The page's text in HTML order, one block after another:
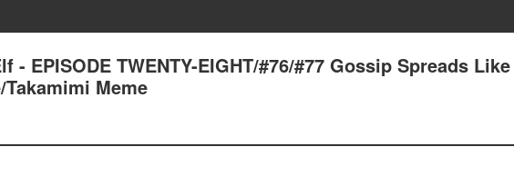
- EPISODE TWENTY-EIGHT/#76/#77 Gossip Spreads Like
Meme